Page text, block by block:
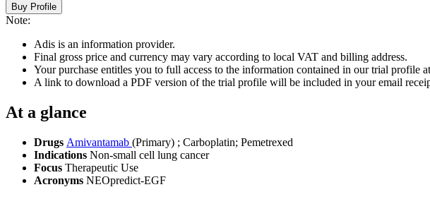
Buy Profile
Note:
Adis is an information provider.
Final gross price and currency may vary according to local VAT and billing address.
Your purchase entitles you to full access to the information contained in our trial profile
A link to download a PDF version of the trial profile will be included in your email
At a glance
Drugs Amivantamab (Primary) ; Carboplatin; Pemetrexed
Indications Non-small cell lung cancer
Focus Therapeutic Use
Acronyms NEOpredict-EGF